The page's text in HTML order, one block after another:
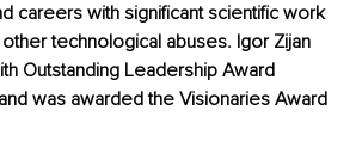
careers with significant scientific work
technological abuses. Igor Zijan
Outstanding Leadership Award
was awarded the Visionaries Award